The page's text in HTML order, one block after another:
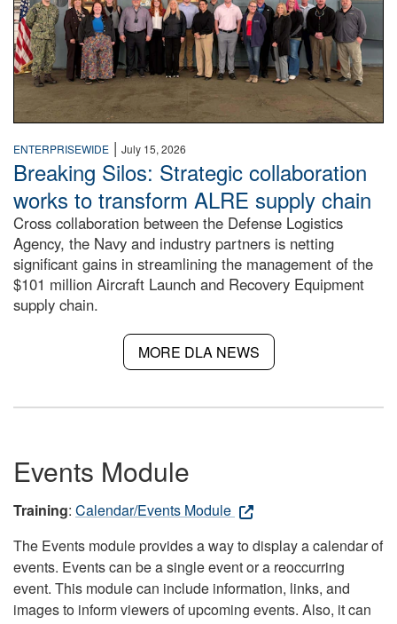
ENTERPRISEWIDE | July 15, 2026
Breaking Silos: Strategic collaboration
works to transform ALRE supply chain
Cross collaboration between the Defense Logistics
Agency, the Navy and industry partners is netting
significant gains in streamlining the management of the
$101 million Aircraft Launch and Recovery Equipment
supply chain.
MORE DLA NEWS
Events Module
Training: Calendar/Events Module
The Events module provides a way to display a calendar of
events. Events can be a single event or a reoccurring
event. This module can include information, links, and
images to inform viewers of upcoming events. Also, it can